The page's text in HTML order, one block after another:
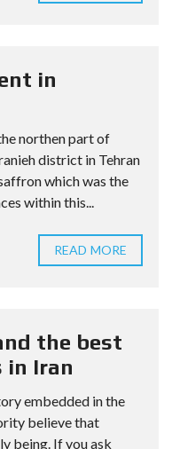
in
northen part of
district in Tehran
which was the
within this...
READ MORE
the best
in Iran
embedded in the
believe that
being. If you ask